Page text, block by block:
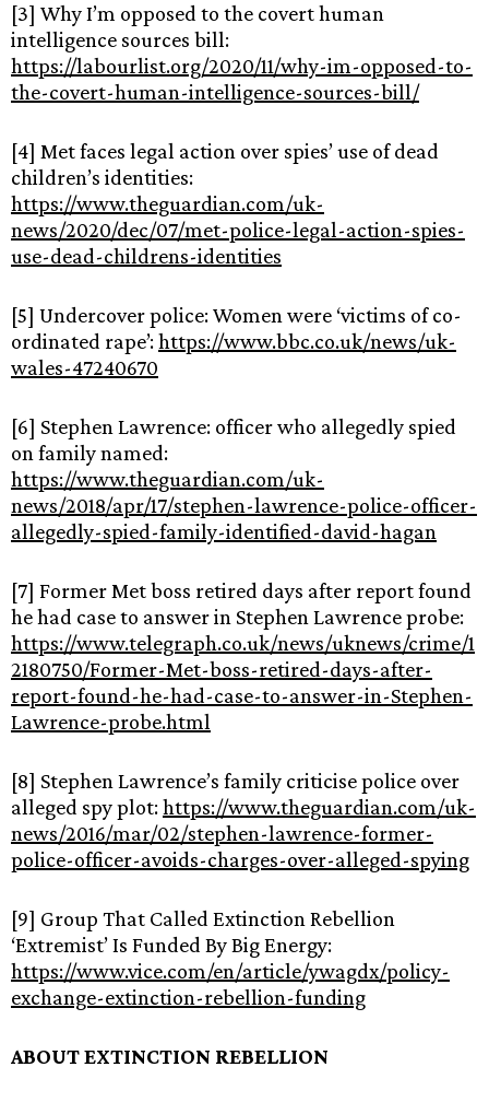
[3] Why I’m opposed to the covert human
intelligence sources bill:
https://labourlist.org/2020/11/why-im-opposed-to-
the-covert-human-intelligence-sources-bill/
[4] Met faces legal action over spies’ use of dead
children’s identities:
https://www.theguardian.com/uk-
news/2020/dec/07/met-police-legal-action-spies-
use-dead-childrens-identities
[5] Undercover police: Women were ‘victims of co-
ordinated rape’:https://www.bbc.co.uk/news/uk-
wales-47240670
[6] Stephen Lawrence: officer who allegedly spied
on family named:
https://www.theguardian.com/uk-
news/2018/apr/17/stephen-lawrence-police-officer-
allegedly-spied-family-identified-david-hagan
[7] Former Met boss retired days after report found
he had case to answer in Stephen Lawrence probe:
https://www.telegraph.co.uk/news/uknews/crime/1
2180750/Former-Met-boss-retired-days-after-
report-found-he-had-case-to-answer-in-Stephen-
Lawrence-probe.html
[8] Stephen Lawrence’s family criticise police over
alleged spy plot:https://www.theguardian.com/uk-
news/2016/mar/02/stephen-lawrence-former-
police-officer-avoids-charges-over-alleged-spying
[9] Group That Called Extinction Rebellion
‘Extremist’ Is Funded By Big Energy:
https://www.vice.com/en/article/ywagdx/policy-
exchange-extinction-rebellion-funding
ABOUT EXTINCTION REBELLION